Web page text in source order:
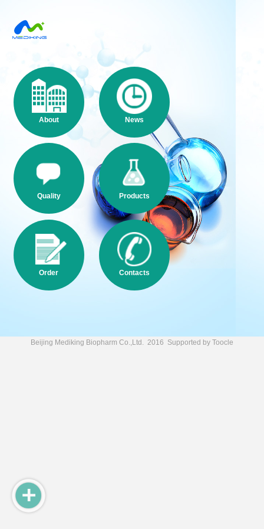
About News
Quality Products
Order Contacts
Beijing Mediking Biopharm Co.,Ltd. 2016 Supported by Toocle